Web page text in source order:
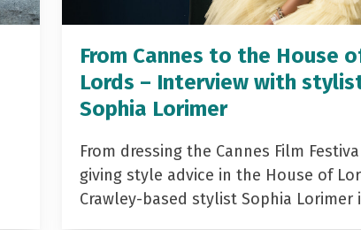
From Cannes to the House
Lords – Interview with
Sophia Lorimer
From dressing the Cannes Film
giving style advice in the House of
Crawley-based stylist Sophia Lorimer